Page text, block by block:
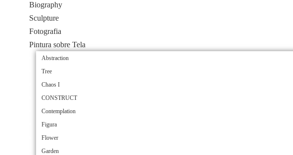
Biography
Sculpture
Fotografia
Pintura sobre Tela
Abstraction
Tree
Chaos I
CONSTRUCT
Contemplation
Figura
Flower
Garden